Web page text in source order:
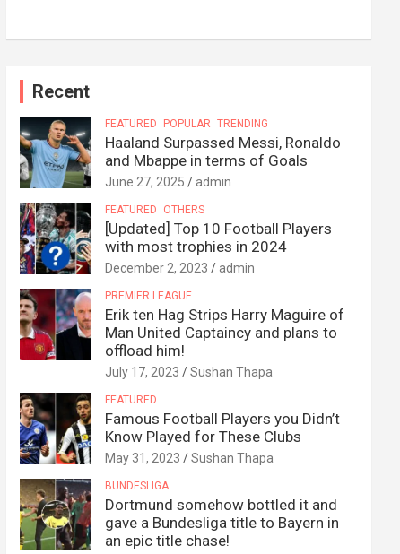
Recent
FEATURED POPULAR TRENDING
Haaland Surpassed Messi, Ronaldo
and Mbappe in terms of Goals
June 27, 2025 admin
FEATURED OTHERS
[Updated] Top 10 Football Players
with most trophies in 2024
December 2, 2023 admin
PREMIER LEAGUE
Erik ten Hag Strips Harry Maguire of
Man United Captaincy and plans to
offload him!
July 17, 2023 Sushan Thapa
FEATURED
Famous Football Players you Didn’t
Know Played for These Clubs
May 31, 2023 Sushan Thapa
BUNDESLIGA
Dortmund somehow bottled it and
gave a Bundesliga title to Bayern in
an epic title chase!